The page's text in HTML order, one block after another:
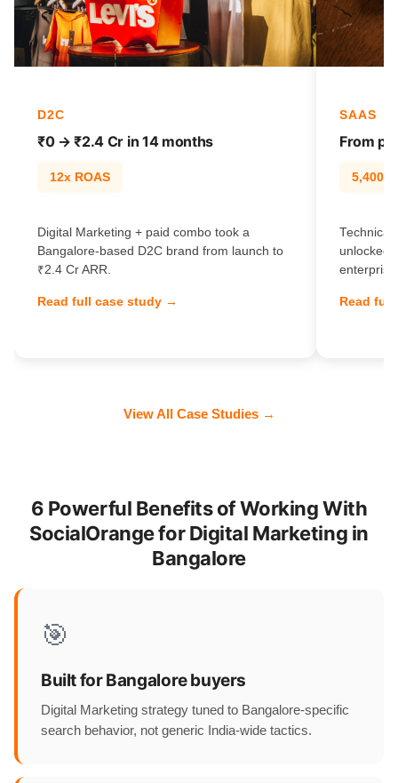
D2C
₹0 → ₹2.4 Cr in 14 months
12x ROAS
Digital Marketing + paid combo took a
Bangalore-based D2C brand from launch to
₹2.4 Cr ARR.
Read full case study →
SAAS
From
Technical
unlocked
Read
View All Case Studies →
6 Powerful Benefits of Working With
SocialOrange for Digital Marketing in
Bangalore
🎯
Built for Bangalore buyers
Digital Marketing strategy tuned to Bangalore-specific
search behavior, not generic India-wide tactics.